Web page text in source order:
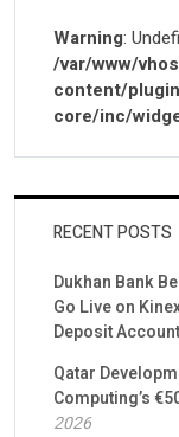
Warning:
/var/www/
content/
core/inc/
RECENT POSTS
Dukhan Bank
Go Live on
Deposit
Qatar
Computing’s
2026